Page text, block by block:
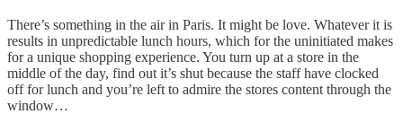
There’s something in the air in Paris. It might be love. Whatever it is
results in unpredictable lunch hours, which for the uninitiated makes
for a unique shopping experience. You turn up at a store in the
middle of the day, find out it’s shut because the staff have clocked
off for lunch and you’re left to admire the stores content through the
window…